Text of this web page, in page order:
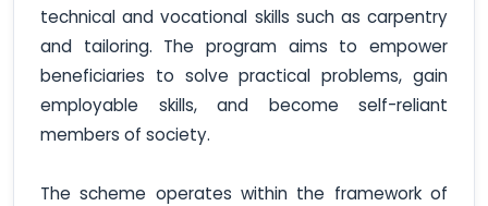
technical and vocational skills such as carpentry
and tailoring. The program aims to empower
beneficiaries to solve practical problems, gain
employable skills, and become self-reliant
members of society.
The scheme operates within the framework of